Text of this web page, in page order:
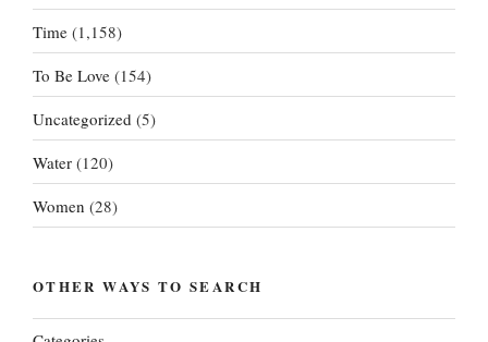
Time (1,158)
To Be Love (154)
Uncategorized (5)
Water (120)
Women (28)
OTHER WAYS TO SEARCH